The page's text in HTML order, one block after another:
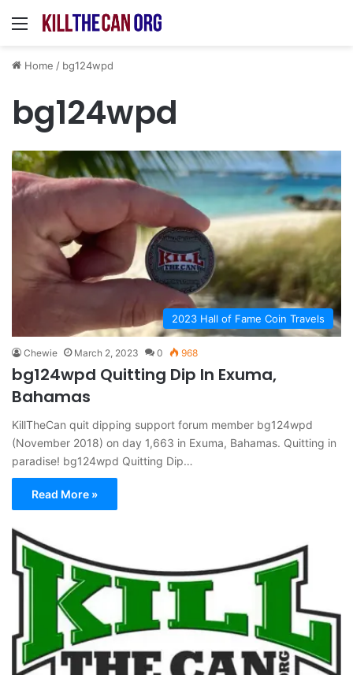
Menu
Home / bg124wpd
bg124wpd
2023 Hall of Fame Coin Travels
Chewie March 2, 2023 0 968
bg124wpd Quitting Dip In Exuma,
Bahamas
KillTheCan quit dipping support forum member bg124wpd
(November 2018) on day 1,663 in Exuma, Bahamas. Quitting in
paradise! bg124wpd Quitting Dip…
Read More »